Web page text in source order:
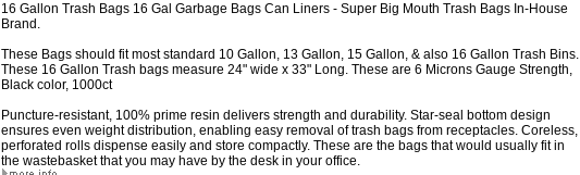
16 Gallon Trash Bags 16 Gal Garbage Bags Can Liners - Super Big Mouth Trash Bags In-House
Brand.
These Bags should fit most standard 10 Gallon, 13 Gallon, 15 Gallon, & also 16 Gallon Trash Bins.
These 16 Gallon Trash bags measure 24" wide x 33" Long. These are 6 Microns Gauge Strength,
Black color, 1000ct
Puncture-resistant, 100% prime resin delivers strength and durability. Star-seal bottom design
ensures even weight distribution, enabling easy removal of trash bags from receptacles. Coreless,
perforated rolls dispense easily and store compactly. These are the bags that would usually fit in
the wastebasket that you may have by the desk in your office.